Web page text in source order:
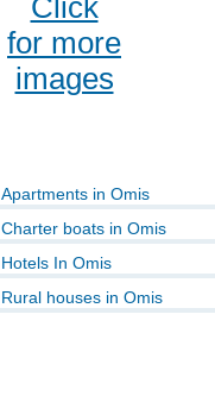
Click
for more
images
Apartments in Omis
Charter boats in Omis
Hotels In Omis
Rural houses in Omis